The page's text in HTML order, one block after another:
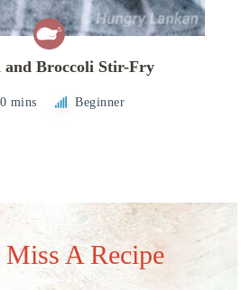
and Broccoli Stir-Fry
mins Beginner
A Recipe